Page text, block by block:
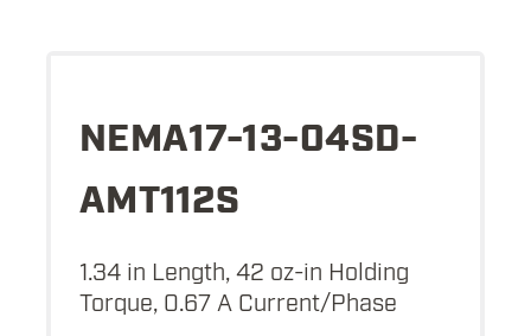
NEMA17-13-04SD-
AMT112S
1.34 in Length, 42 oz-in Holding
Torque, 0.67 A Current/Phase